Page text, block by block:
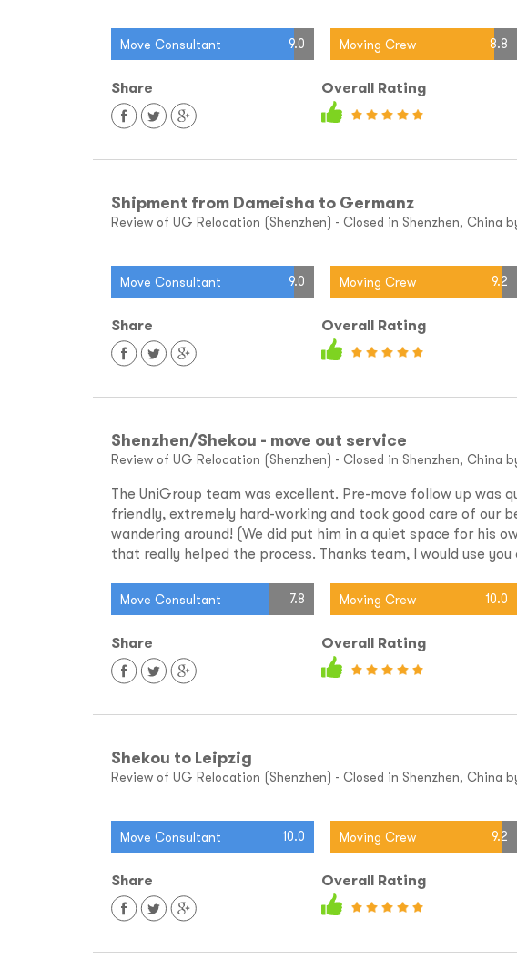
Move Consultant 9.0 Moving Crew 8.8
Share Overall Rating
Shipment from Dameisha to Germanz
Review of UG Relocation (Shenzhen) - Closed in Shenzhen, China
Move Consultant 9.0 Moving Crew 9.2
Share Overall Rating
Shenzhen/Shekou - move out service
Review of UG Relocation (Shenzhen) - Closed in Shenzhen, China
The UniGroup team was excellent. Pre-move follow up was
friendly, extremely hard-working and took good care of our
wandering around! (We did put him in a quiet space for his
that really helped the process. Thanks team, I would use
Move Consultant 7.8 Moving Crew 10.0
Share Overall Rating
Shekou to Leipzig
Review of UG Relocation (Shenzhen) - Closed in Shenzhen, China by
Move Consultant 10.0 Moving Crew 9.2
Share Overall Rating